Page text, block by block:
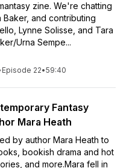
zine. We're chatting
Baker, and contributing
Lynne Solisse, and Tara
Urna Sempe...
Episode 22•59:40
Fantasy
Mara Heath
by author Mara Heath to
bookish drama and hot
and more.Mara fell in